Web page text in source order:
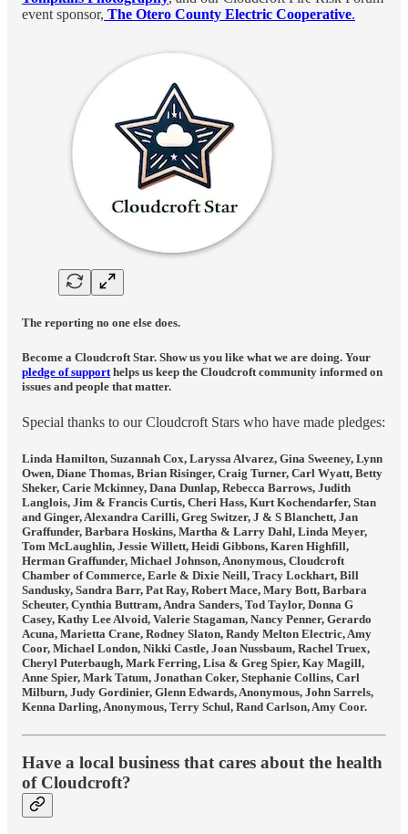
event sponsor, The Otero County Electric Cooperative.
The reporting no one else does.
Become a Cloudcroft Star. Show us you like what we are doing. Your
pledge of supporthelps us keep the Cloudcroft community informed on
issues and people that matter.
Special thanks to our Cloudcroft Stars who have made pledges:
Linda Hamilton, Suzannah Cox, Laryssa Alvarez, Gina Sweeney, Lynn
Owen, Diane Thomas, Brian Risinger, Craig Turner, Carl Wyatt, Betty
Sheker, Carie Mckinney, Dana Dunlap, Rebecca Barrows, Judith
Langlois, Jim & Francis Curtis, Cheri Hass, Kurt Kochendarfer, Stan
and Ginger, Alexandra Carilli, Greg Switzer, J & S Blanchett, Jan
Graffunder, Barbara Hoskins, Martha & Larry Dahl, Linda Meyer,
Tom McLaughlin, Jessie Willett, Heidi Gibbons, Karen Highfill,
Herman Graffunder, Michael Johnson, Anonymous, Cloudcroft
Chamber of Commerce, Earle & Dixie Neill, Tracy Lockhart, Bill
Sandusky, Sandra Barr, Pat Ray, Robert Mace, Mary Bott, Barbara
Scheuter, Cynthia Buttram, Andra Sanders, Tod Taylor, Donna G
Casey, Kathy Lee Alvoid, Valerie Stagaman, Nancy Penner, Gerardo
Acuna, Marietta Crane, Rodney Slaton, Randy Melton Electric, Amy
Coor, Michael London, Nikki Castle, Joan Nussbaum, Rachel Truex,
Cheryl Puterbaugh, Mark Ferring, Lisa & Greg Spier, Kay Magill,
Anne Spier, Mark Tatum, Jonathan Coker, Stephanie Collins, Carl
Milburn, Judy Gordinier, Glenn Edwards, Anonymous, John Sarrels,
Kenna Darling, Anonymous, Terry Schul, Rand Carlson, Amy Coor.
Have a local business that cares about the health
of Cloudcroft?